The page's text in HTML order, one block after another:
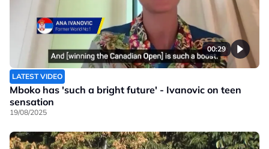
00:29
LATEST VIDEO
Mboko has 'such a bright future' - Ivanovic on teen
sensation
19/08/2025